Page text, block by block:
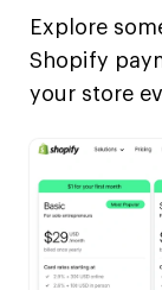
Explore
Shopify
your store